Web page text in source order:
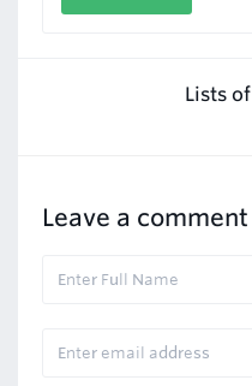
Lists
Leave a comment